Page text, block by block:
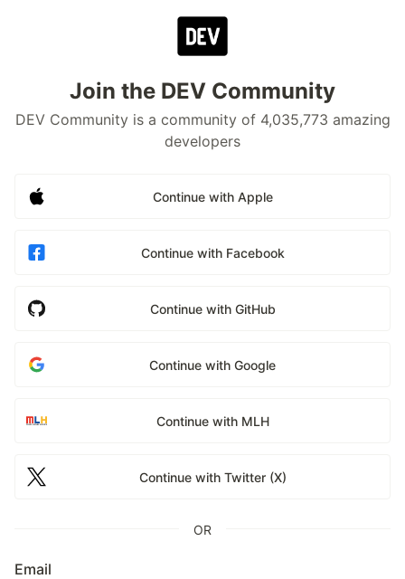
Join the DEV Community
DEV Community is a community of 4,035,773 amazing
developers
Continue with Apple
Continue with Facebook
Continue with GitHub
Continue with Google
Continue with MLH
Continue with Twitter (X)
OR
Email